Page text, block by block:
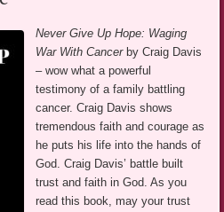
Never Give Up Hope: Waging
War With Cancerby Craig Davis
– wow what a powerful
testimony of a family battling
cancer. Craig Davis shows
tremendous faith and courage as
he puts his life into the hands of
God. Craig Davis’ battle built
trust and faith in God. As you
read this book, may your trust